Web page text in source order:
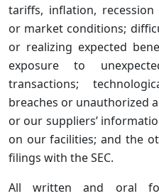
tariffs, inflation,
or market conditions;
or realizing expected
exposure to
transactions;
breaches or unauthorized
or our suppliers’
on our facilities; and the
filings with the SEC.
All written and oral